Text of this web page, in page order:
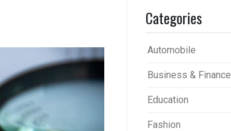
Categories
Automobile
Business & Finance
Education
Fashion